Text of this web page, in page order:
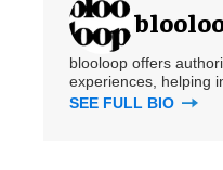
blooloop offers
experiences, helping
SEE FULL BIO